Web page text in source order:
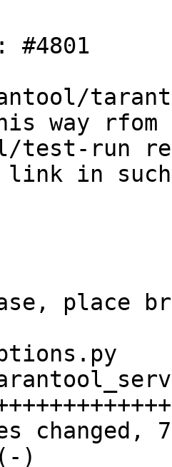
way rfom
test-run
in such
place
changed,
)